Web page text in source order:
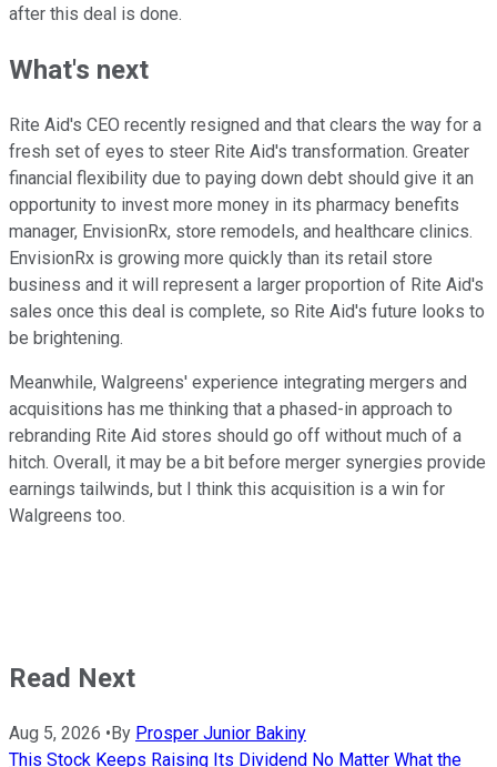
after this deal is done.
What's next
Rite Aid's CEO recently resigned and that clears the way for a
fresh set of eyes to steer Rite Aid's transformation. Greater
financial flexibility due to paying down debt should give it an
opportunity to invest more money in its pharmacy benefits
manager, EnvisionRx, store remodels, and healthcare clinics.
EnvisionRx is growing more quickly than its retail store
business and it will represent a larger proportion of Rite Aid's
sales once this deal is complete, so Rite Aid's future looks to
be brightening.
Meanwhile, Walgreens' experience integrating mergers and
acquisitions has me thinking that a phased-in approach to
rebranding Rite Aid stores should go off without much of a
hitch. Overall, it may be a bit before merger synergies provide
earnings tailwinds, but I think this acquisition is a win for
Walgreens too.
Read Next
Aug 5, 2026 • By Prosper Junior Bakiny
This Stock Keeps Raising Its Dividend No Matter What the